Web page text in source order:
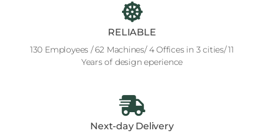
RELIABLE
130 Employees / 62 Machines/ 4 Offices in 3 cities/ 11
Years of design eperience
Next-day Delivery